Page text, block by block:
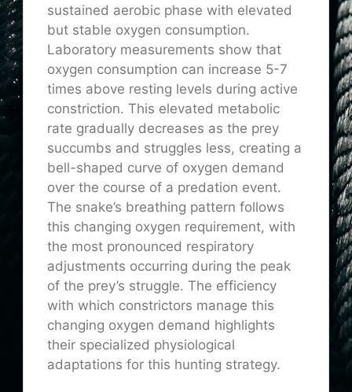
sustained aerobic phase with elevated
but stable oxygen consumption.
Laboratory measurements show that
oxygen consumption can increase 5-7
times above resting levels during active
constriction. This elevated metabolic
rate gradually decreases as the prey
succumbs and struggles less, creating a
bell-shaped curve of oxygen demand
over the course of a predation event.
The snake’s breathing pattern follows
this changing oxygen requirement, with
the most pronounced respiratory
adjustments occurring during the peak
of the prey’s struggle. The efficiency
with which constrictors manage this
changing oxygen demand highlights
their specialized physiological
adaptations for this hunting strategy.